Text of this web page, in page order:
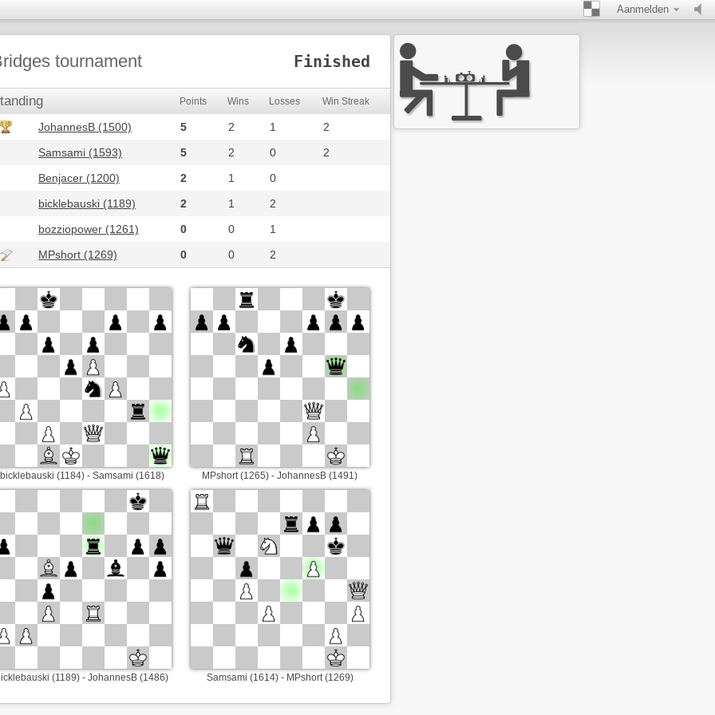
Aanmelden
Finished
tournament
Points Wins Losses Win Streak
JohannesB (1500) 5 2 1
2
Samsami (1593)
5 2 0
2
Benjacer (1200)
2 1
0
bicklebauski (1189)
2 1
2
bozziopower (1261)
0 0
1
MPshort (1269)
0 0 2
bicklebauski (1184) - Samsami (1618) MPshort (1265) - JohannesB (1491)
(1189) - JohannesB (1486) Samsami (1614) - MPshort (1269)